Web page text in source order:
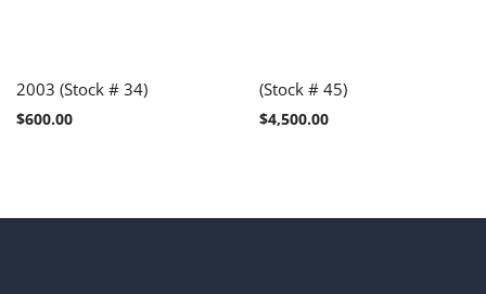
2003 (Stock # 34)
$600.00
(Stock # 45)
$4,500.00